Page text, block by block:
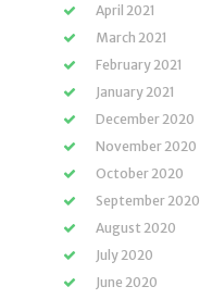
April 2021
March 2021
February 2021
January 2021
December 2020
November 2020
October 2020
September 2020
August 2020
July 2020
June 2020